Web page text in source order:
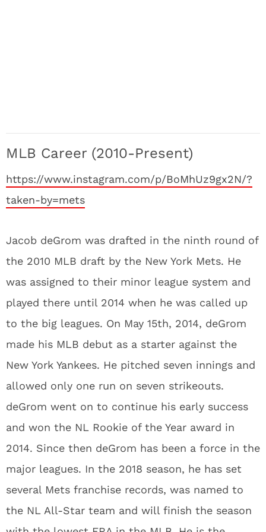
MLB Career (2010-Present)
https://www.instagram.com/p/BoMhUz9gx2N/?
taken-by=mets
Jacob deGrom was drafted in the ninth round of
the 2010 MLB draft by the New York Mets. He
was assigned to their minor league system and
played there until 2014 when he was called up
to the big leagues. On May 15th, 2014, deGrom
made his MLB debut as a starter against the
New York Yankees. He pitched seven innings and
allowed only one run on seven strikeouts.
deGrom went on to continue his early success
and won the NL Rookie of the Year award in
2014. Since then deGrom has been a force in the
major leagues. In the 2018 season, he has set
several Mets franchise records, was named to
the NL All-Star team and will finish the season